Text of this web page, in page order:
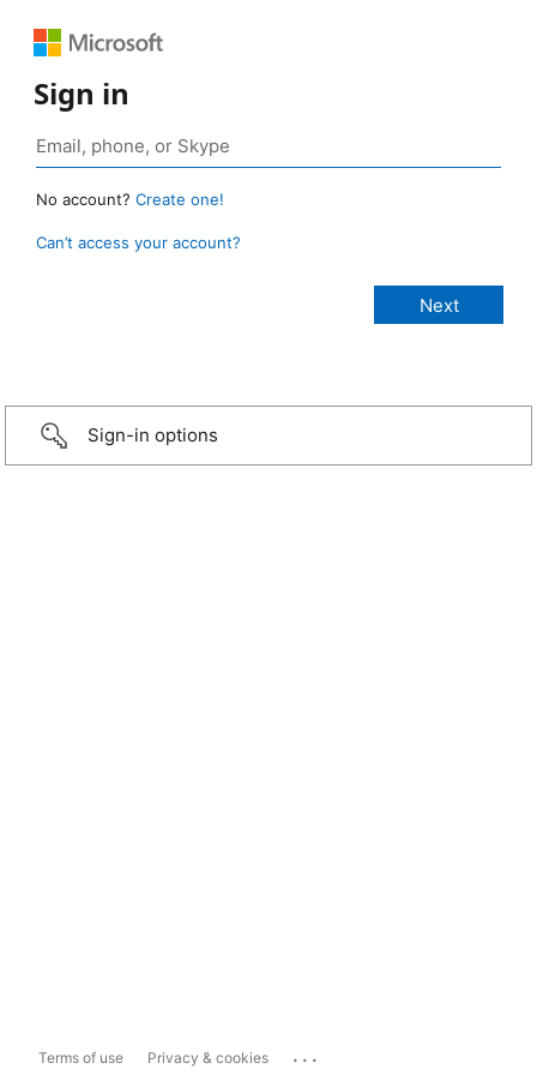
Sign in
No account? Create one!
Can’t access your account?
Sign-in options
Terms of use Privacy & cookies ...